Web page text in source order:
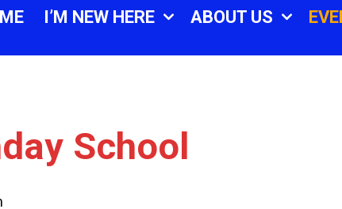
I’M NEW HERE ABOUT US
School